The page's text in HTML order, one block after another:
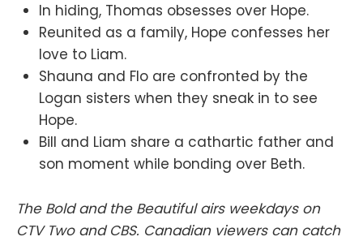
In hiding, Thomas obsesses over Hope.
Reunited as a family, Hope confesses her
love to Liam.
Shauna and Flo are confronted by the
Logan sisters when they sneak in to see
Hope.
Bill and Liam share a cathartic father and
son moment while bonding over Beth.
The Bold and the Beautiful airs weekdays on
CTV Two and CBS. Canadian viewers can catch